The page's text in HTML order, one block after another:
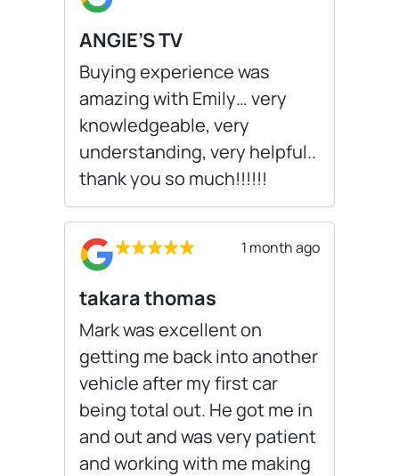
ANGIE’S TV
Buying experience was
amazing with Emily… very
knowledgeable, very
understanding, very helpful..
thank you so much!!!!!!
1 month ago
takara thomas
Mark was excellent on
getting me back into another
vehicle after my first car
being total out. He got me in
and out and was very patient
and working with me making